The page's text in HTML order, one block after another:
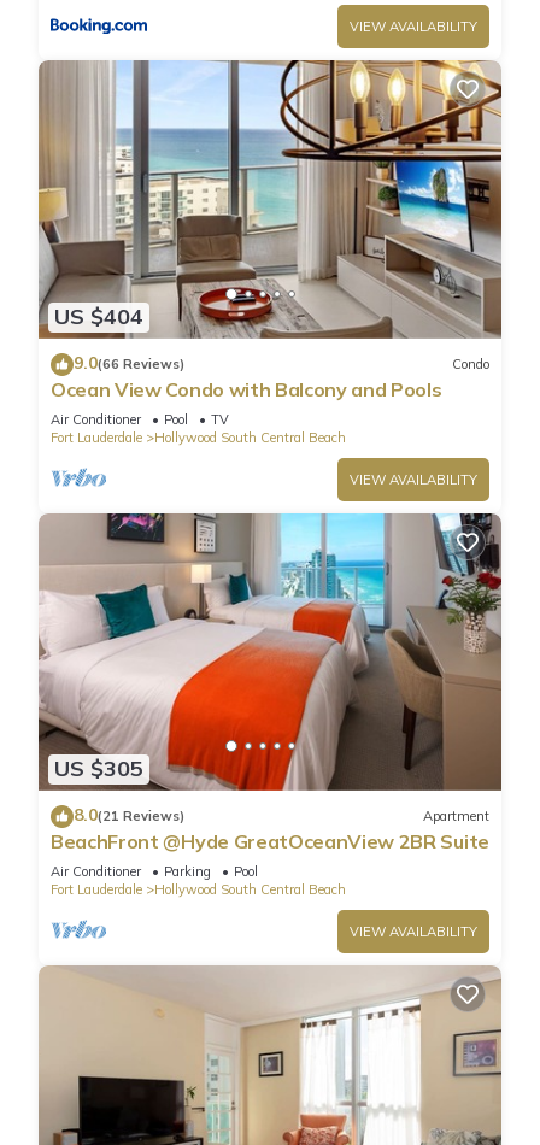
VIEW AVAILABILITY
US $404
9.0(66 Reviews) Condo
Ocean View Condo with Balcony and Pools
Air Conditioner Pool
TV
Fort Lauderdale
Hollywood South Central Beach
VIEW AVAILABILITY
US $305
8.0(21 Reviews) Apartment
BeachFront @Hyde GreatOceanView 2BR Suite
Air Conditioner Parking
Pool
Fort Lauderdale
Hollywood South Central Beach
VIEW AVAILABILITY